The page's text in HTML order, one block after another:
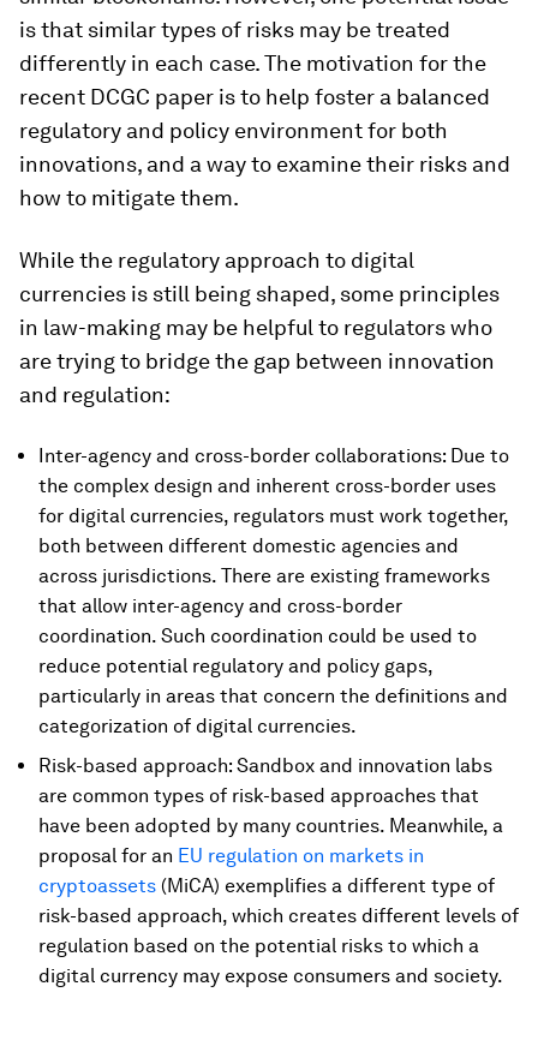
is that similar types of risks may be treated
differently in each case. The motivation for the
recent DCGC paper is to help foster a balanced
regulatory and policy environment for both
innovations, and a way to examine their risks and
how to mitigate them.
While the regulatory approach to digital
currencies is still being shaped, some principles
in law-making may be helpful to regulators who
are trying to bridge the gap between innovation
and regulation:
Inter-agency and cross-border collaborations: Due to
the complex design and inherent cross-border uses
for digital currencies, regulators must work together,
both between different domestic agencies and
across jurisdictions. There are existing frameworks
that allow inter-agency and cross-border
coordination. Such coordination could be used to
reduce potential regulatory and policy gaps,
particularly in areas that concern the definitions and
categorization of digital currencies.
Risk-based approach: Sandbox and innovation labs
are common types of risk-based approaches that
have been adopted by many countries. Meanwhile, a
proposal for an EU regulation on markets in
cryptoassets (MiCA) exemplifies a different type of
risk-based approach, which creates different levels of
regulation based on the potential risks to which a
digital currency may expose consumers and society.